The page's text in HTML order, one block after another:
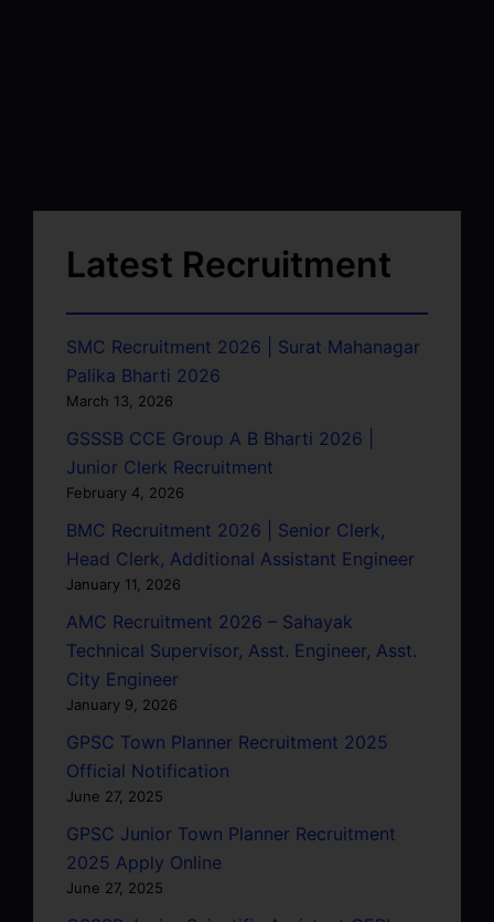
Latest Recruitment
SMC Recruitment 2026 | Surat Mahanagar
Palika Bharti 2026
March 13, 2026
GSSSB CCE Group A B Bharti 2026 |
Junior Clerk Recruitment
February 4, 2026
BMC Recruitment 2026 | Senior Clerk,
Head Clerk, Additional Assistant Engineer
January 11, 2026
AMC Recruitment 2026 – Sahayak
Technical Supervisor, Asst. Engineer, Asst.
City Engineer
January 9, 2026
GPSC Town Planner Recruitment 2025
Official Notification
June 27, 2025
GPSC Junior Town Planner Recruitment
2025 Apply Online
June 27, 2025